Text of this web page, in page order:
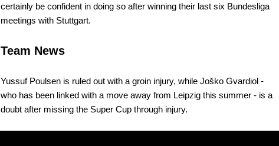
certainly be confident in doing so after winning their last six Bundesliga
meetings with Stuttgart.
Team News
Yussuf Poulsen is ruled out with a groin injury, while Joško Gvardiol -
who has been linked with a move away from Leipzig this summer - is a
doubt after missing the Super Cup through injury.